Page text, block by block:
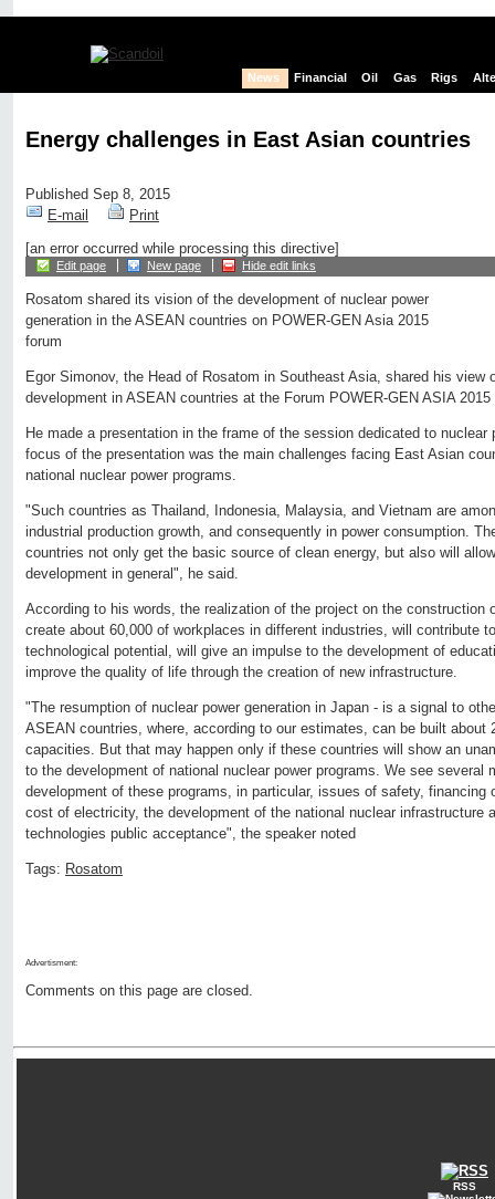
News Financial Oil Gas Rigs
Energy challenges in East Asian countries
Published Sep 8, 2015
E-mail
Print
[an error occurred while processing this directive]
Edit page New page Hide edit links
Rosatom shared its vision of the development of nuclear power
generation in the ASEAN countries on POWER-GEN Asia 2015
forum
Egor Simonov, the Head of Rosatom in Southeast Asia, shared his view
development in ASEAN countries at the Forum POWER-GEN ASIA
He made a presentation in the frame of the session dedicated to nuclear
focus of the presentation was the main challenges facing East Asian
national nuclear power programs.
"Such countries as Thailand, Indonesia, Malaysia, and Vietnam are
industrial production growth, and consequently in power consumption.
countries not only get the basic source of clean energy, but also will
development in general", he said.
According to his words, the realization of the project on the construction
create about 60,000 of workplaces in different industries, will contribute
technological potential, will give an impulse to the development of
improve the quality of life through the creation of new infrastructure.
"The resumption of nuclear power generation in Japan - is a signal to
ASEAN countries, where, according to our estimates, can be built about
capacities. But that may happen only if these countries will show an
to the development of national nuclear power programs. We see several
development of these programs, in particular, issues of safety, financing
cost of electricity, the development of the national nuclear infrastructure
technologies public acceptance", the speaker noted
Tags: Rosatom
Advertisment:
Comments on this page are closed.
RSS